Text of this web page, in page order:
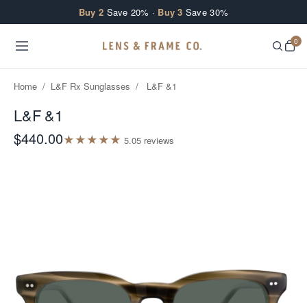
Buy 2 Save 20% · Buy 3 Save 30%
0
Home / L&F Rx Sunglasses / L&F &1
L&F &1
$440.00★★★★★ 5.05 reviews